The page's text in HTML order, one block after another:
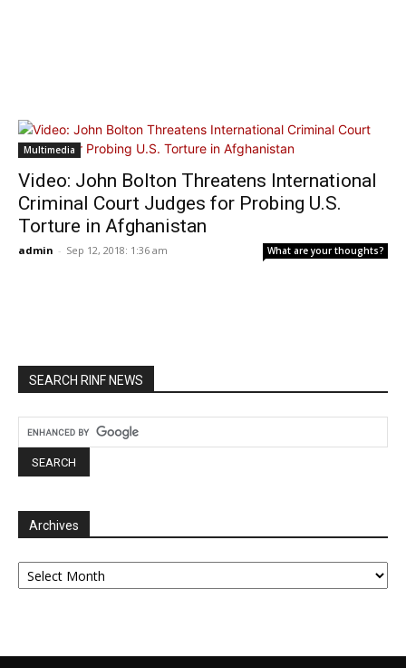
Multimedia
Video: John Bolton Threatens International
Criminal Court Judges for Probing U.S.
Torture in Afghanistan
admin - Sep 12, 2018: 1:36 am What are your thoughts?
SEARCH RINF NEWS
Archives
Archives